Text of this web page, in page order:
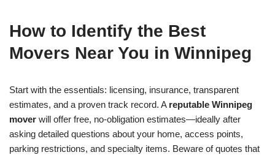
How to Identify the Best
Movers Near You in Winnipeg
Start with the essentials: licensing, insurance, transparent
estimates, and a proven track record. A reputable Winnipeg
mover will offer free, no-obligation estimates—ideally after
asking detailed questions about your home, access points,
parking restrictions, and specialty items. Beware of quotes that